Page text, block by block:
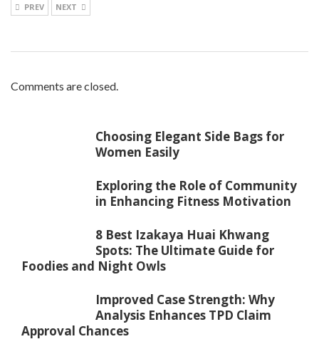
PREV NEXT
Comments are closed.
Choosing Elegant Side Bags for
Women Easily
Exploring the Role of Community
in Enhancing Fitness Motivation
8 Best Izakaya Huai Khwang
Spots: The Ultimate Guide for
Foodies and Night Owls
Improved Case Strength: Why
Analysis Enhances TPD Claim
Approval Chances